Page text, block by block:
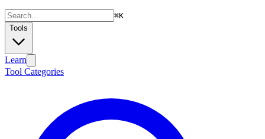
⌘K
Tools
Learn
Tool Categories